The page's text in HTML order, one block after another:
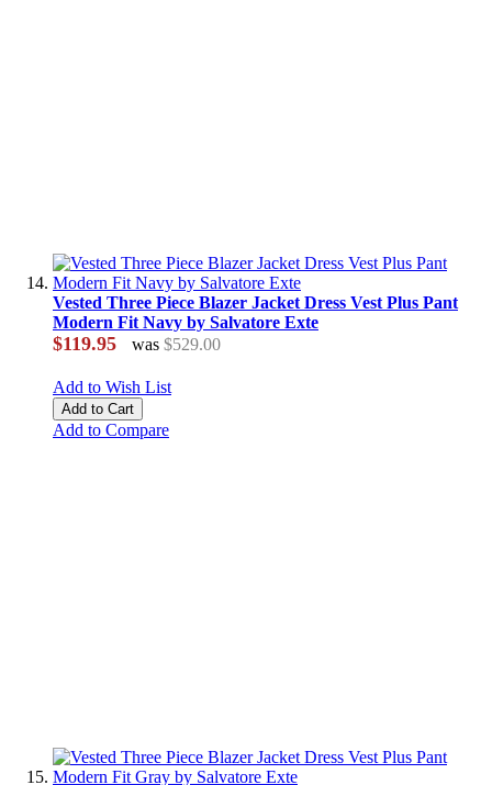
Vested Three Piece Blazer Jacket Dress Vest Plus Pant
Modern Fit Navy by Salvatore Exte
$119.95 was $529.00
Add to Wish List
Add to Cart
Add to Compare